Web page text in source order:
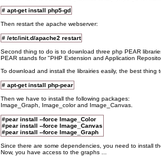
# apt-get install php5-gd
Then restart the apache webserver:
# /etc/init.d/apache2 restart
Second thing to do is to download three php PEAR
PEAR stands for "PHP Extension and Application
To download and install the librairies easily, the best
# apt-get install php-pear
Then we have to install the following packages:
Image_Graph, Image_color and Image_Canvas.
#pear install --force Image_Color
#pear install --force Image_Canvas
#pear install --force Image_Graph
Since there are some dependencies, you need to install
Now, you have access to the graphs ...